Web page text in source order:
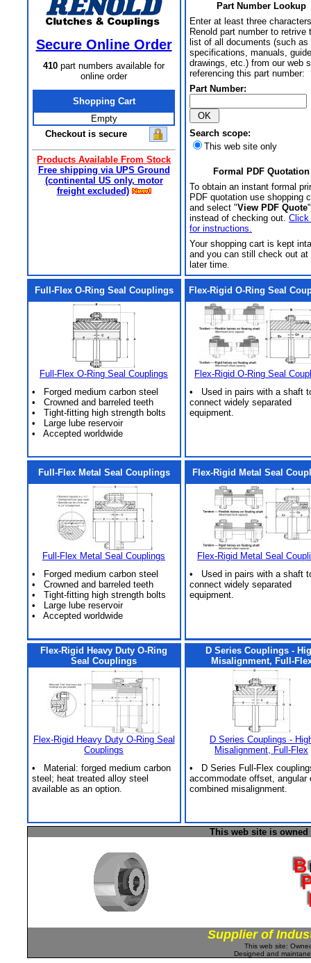
Secure Online Order
410 part numbers available for
online order
Shopping Cart
Empty
Checkout is secure
Products Available From Stock
Free shipping via UPS Ground
(continental US only, motor
freight excluded)
Part Number Lookup
Enter at least three
Renold part number to retrive
list of all documents (such as
specifications, manuals,
drawings, etc.) from our web
referencing this part number:
Part Number:
Search scope:
This web site only
Formal PDF Quotation
To obtain an instant formal
PDF quotation use shopping
and select "View PDF Quote
instead of checking out. Click
for instructions.
Your shopping cart is kept
and you can still check out at
later time.
Full-Flex O-Ring Seal Couplings
Full-Flex O-Ring Seal Couplings
• Forged medium carbon steel
• Crowned and barreled teeth
• Tight-fitting high strength bolts
• Large lube reservoir
• Accepted worldwide
Flex-Rigid O-Ring Seal
Flex-Rigid O-Ring Seal
• Used in pairs with a shaft
connect widely separated
equipment.
Full-Flex Metal Seal Couplings
Full-Flex Metal Seal Couplings
• Forged medium carbon steel
• Crowned and barreled teeth
• Tight-fitting high strength bolts
• Large lube reservoir
• Accepted worldwide
Flex-Rigid Metal Seal
Flex-Rigid Metal Seal
• Used in pairs with a shaft
connect widely separated
equipment.
Flex-Rigid Heavy Duty O-Ring
Seal Couplings
Flex-Rigid Heavy Duty O-Ring Seal
Couplings
• Material: forged medium carbon
steel; heat treated alloy steel
available as an option.
D Series Couplings -
Misalignment, Full-
D Series Couplings -
Misalignment, Full-Flex
• D Series Full-Flex
accommodate offset, angular
combined misalignment.
This web site is
Supplier of
This web site:
Designed and